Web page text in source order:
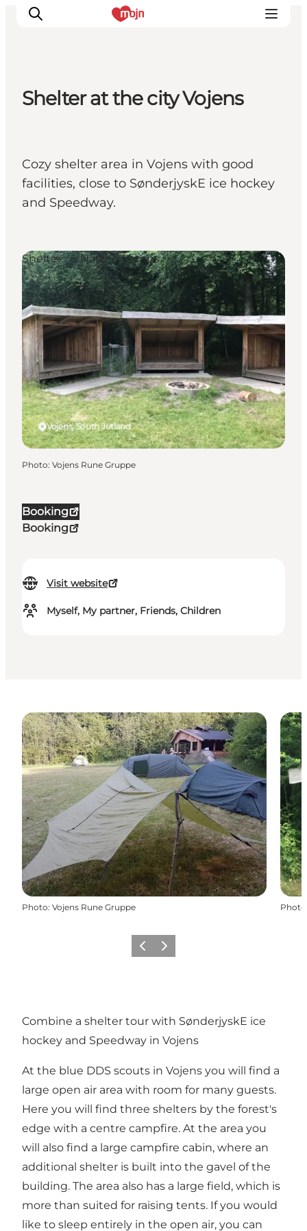
What's On
Accommodation
Plan your trip
Booking
Shelter at the city Vojens
Cozy shelter area in Vojens with good
facilities, close to SønderjyskE ice hockey
and Speedway.
Booking
Booking
Visit website
Myself, My partner, Friends, Children
Vojens, South Jutland
Shelters & Nature Camps
Photo: Vojens Rune Gruppe
Photo: Vojens Rune Gruppe Photo
Previous
Next
Combine a shelter tour with SønderjyskE ice
hockey and Speedway in Vojens
At the blue DDS scouts in Vojens you will find a
large open air area with room for many guests.
Here you will find three shelters by the forest's
edge with a centre campfire. At the area you
will also find a large campfire cabin, where an
additional shelter is built into the gavel of the
building. The area also has a large field, which is
more than suited for raising tents. If you would
like to sleep entirely in the open air, you can